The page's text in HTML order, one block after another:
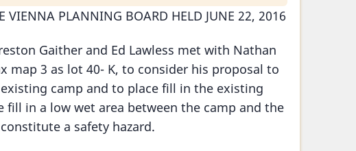
VIENNA PLANNING BOARD HELD JUNE 22, 2016
Gaither and Ed Lawless met with Nathan
map 3 as lot 40- K, to consider his proposal to
camp and to place fill in the existing
fill in a low wet area between the camp and the
a safety hazard.